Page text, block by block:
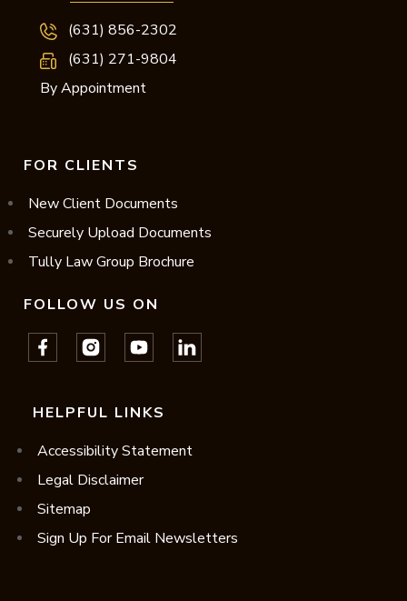
(631) 856-2302
(631) 271-9804
By Appointment
FOR CLIENTS
New Client Documents
Securely Upload Documents
Tully Law Group Brochure
FOLLOW US ON
HELPFUL LINKS
Accessibility Statement
Legal Disclaimer
Sitemap
Sign Up For Email Newsletters